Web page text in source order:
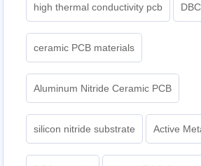
high thermal conductivity pcb
ceramic PCB materials
Aluminum Nitride Ceramic PCB
silicon nitride substrate Active